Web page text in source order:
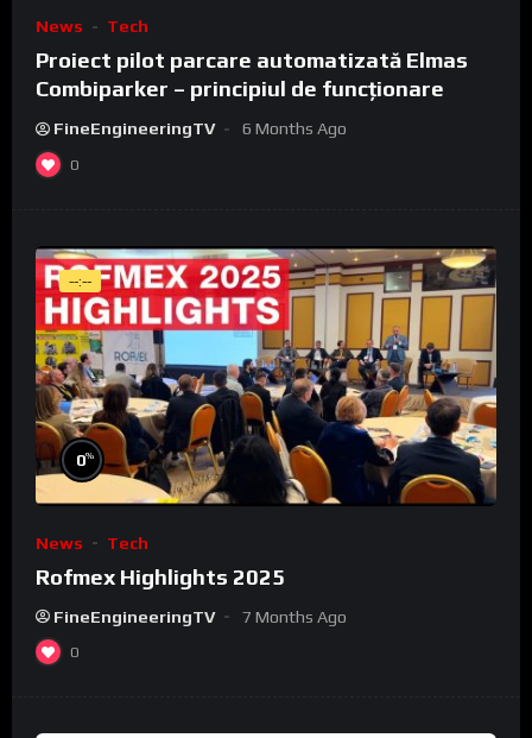
News Tech
Proiect pilot parcare automatizată Elmas
Combiparker – principiul de funcționare
FineEngineeringTV 6 Months Ago
0
--:--
0%
News Tech
Rofmex Highlights 2025
FineEngineeringTV 7 Months Ago
0